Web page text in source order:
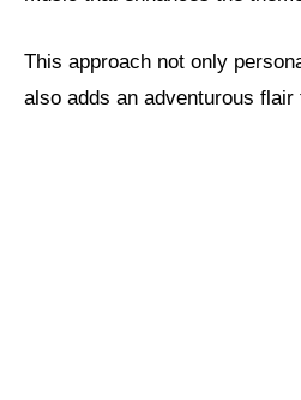
This approach not only
also adds an adventurous